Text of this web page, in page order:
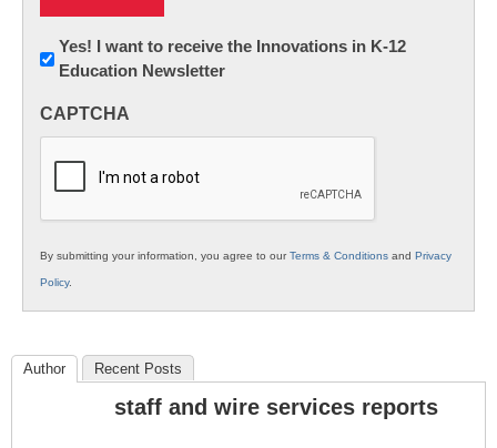
Newsletter:
Innovations
K12
Yes! I want to receive the Innovations in K-12
Education Newsletter
CAPTCHA
By submitting your information, you agree to ourTerms & Conditions and Privacy
Policy.
Author Recent Posts
staff and wire services reports